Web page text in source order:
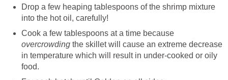
Drop a few heaping tablespoons of the shrimp mixture
into the hot oil, carefully!
Cook a few tablespoons at a time because
overcrowding the skillet will cause an extreme decrease
in temperature which will result in under-cooked or oily
food.